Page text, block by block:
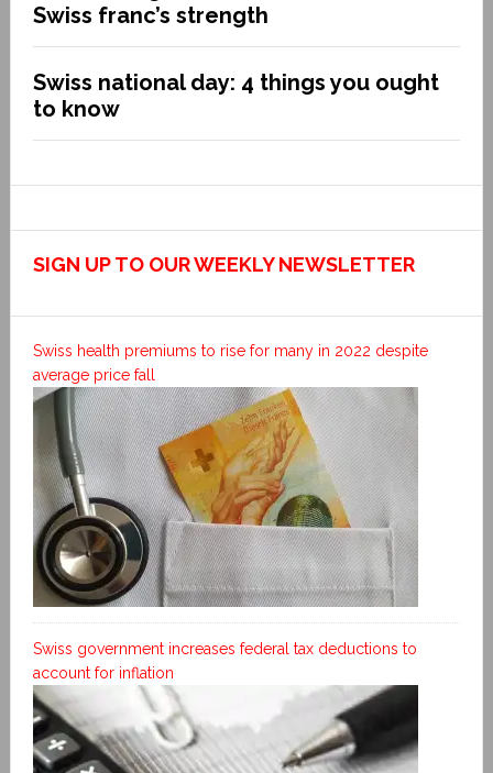
Swiss franc’s strength
Swiss national day: 4 things you ought
to know
SIGN UP TO OUR WEEKLY NEWSLETTER
Swiss health premiums to rise for many in 2022 despite
average price fall
Swiss government increases federal tax deductions to
account for inflation